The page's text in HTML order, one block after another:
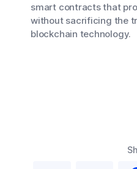
smart contracts that
without sacrificing the
blockchain technology.